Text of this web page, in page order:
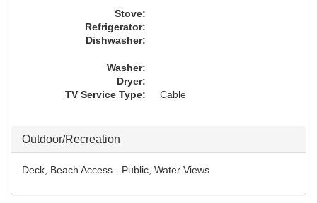
Stove:
Refrigerator:
Dishwasher:
Washer:
Dryer:
TV Service Type:
Cable
Outdoor/Recreation
Deck, Beach Access - Public, Water Views